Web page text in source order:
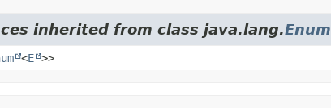
inherited from class java.lang.Enum
<E >>